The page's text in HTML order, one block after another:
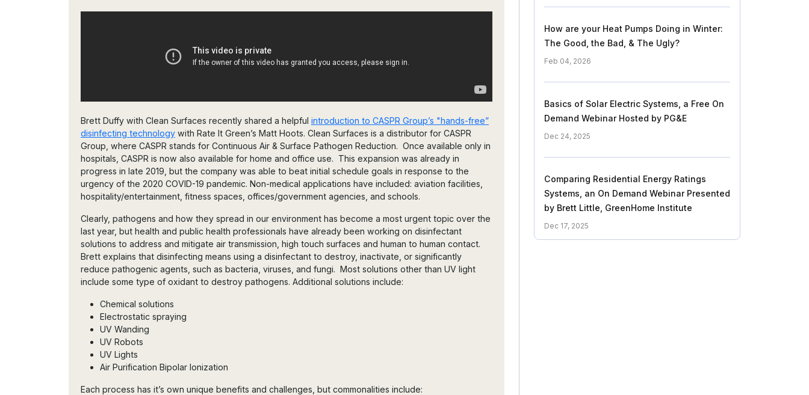
Brett Duffy with Clean Surfaces recently shared a helpful introduction to CASPR Group’s "hands-free”
disinfecting technology with Rate It Green’s Matt Hoots. Clean Surfaces is a distributor for CASPR
Group, where CASPR stands for Continuous Air & Surface Pathogen Reduction. Once available only in
hospitals, CASPR is now also available for home and office use. This expansion was already in
progress in late 2019, but the company was able to beat initial schedule goals in response to the
urgency of the 2020 COVID-19 pandemic. Non-medical applications have included: aviation facilities,
hospitality/entertainment, fitness spaces, offices/government agencies, and schools.
Clearly, pathogens and how they spread in our environment has become a most urgent topic over the
last year, but health and public health professionals have already been working on disinfectant
solutions to address and mitigate air transmission, high touch surfaces and human to human contact.
Brett explains that disinfecting means using a disinfectant to destroy, inactivate, or significantly
reduce pathogenic agents, such as bacteria, viruses, and fungi. Most solutions other than UV light
include some type of oxidant to destroy pathogens. Additional solutions include:
Chemical solutions
Electrostatic spraying
UV Wanding
UV Robots
UV Lights
Air Purification Bipolar Ionization
Each process has it’s own unique benefits and challenges, but commonalities include:
How are your Heat Pumps Doing in Winter:
The Good, the Bad, & The Ugly?
Feb 04, 2026
Basics of Solar Electric Systems, a Free On
Demand Webinar Hosted by PG&E
Dec 24, 2025
Comparing Residential Energy Ratings
Systems, an On Demand Webinar Presented
by Brett Little, GreenHome Institute
Dec 17, 2025